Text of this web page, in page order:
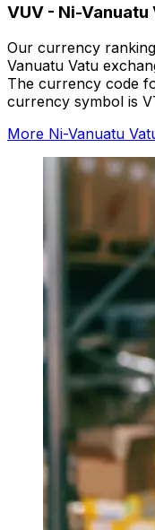
VUV - Ni-Vanuatu
Our currency
Vanuatu Vatu
The currency code
currency symbol is
More Ni-Vanuatu